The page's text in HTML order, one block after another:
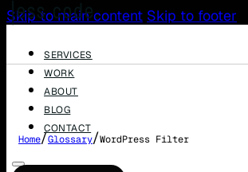
Skip to main content Skip to footer
SERVICES
WORK
ABOUT
BLOG
CONTACT
Home/Glossary/WordPress Filter